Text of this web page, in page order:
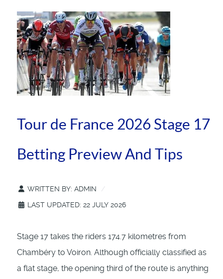
Tour de France 2026 Stage 17
Betting Preview And Tips
WRITTEN BY: ADMIN
LAST UPDATED: 22 JULY 2026
Stage 17 takes the riders 174.7 kilometres from
Chambéry to Voiron. Although officially classified as
a flat stage, the opening third of the route is anything